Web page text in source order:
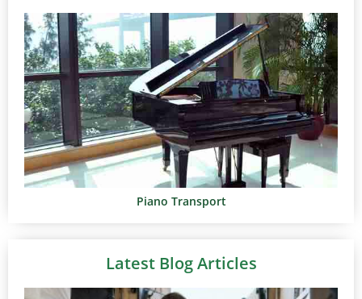
Piano Transport
Latest Blog Articles